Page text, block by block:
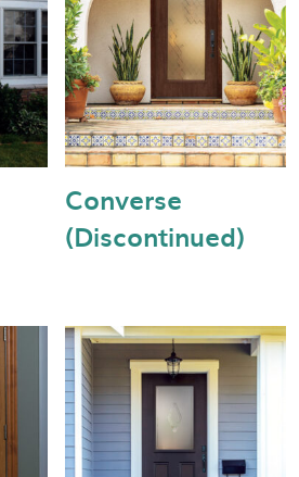
Converse
(Discontinued)